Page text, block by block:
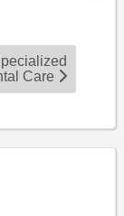
Care